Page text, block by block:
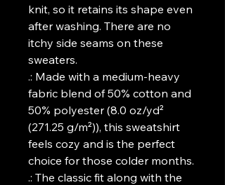
knit, so it retains its shape even
after washing. There are no
itchy side seams on these
sweaters.
.: Made with a medium-heavy
fabric blend of 50% cotton and
50% polyester (8.0 oz/yd²
(271.25 g/m²)), this sweatshirt
feels cozy and is the perfect
choice for those colder months.
.: The classic fit along with the